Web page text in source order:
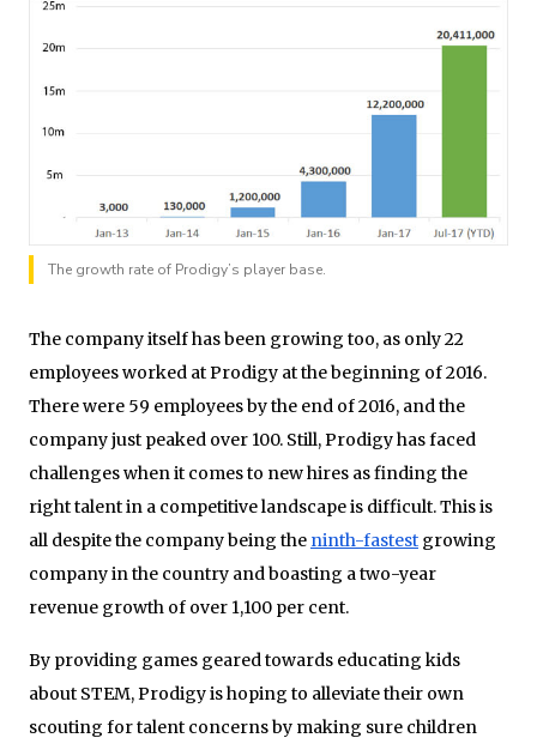
The growth rate of Prodigy’s player base.
The company itself has been growing too, as only 22
employees worked at Prodigy at the beginning of 2016.
There were 59 employees by the end of 2016, and the
company just peaked over 100. Still, Prodigy has faced
challenges when it comes to new hires as finding the
right talent in a competitive landscape is difficult. This is
all despite the company being the ninth-fastest growing
company in the country and boasting a two-year
revenue growth of over 1,100 per cent.
By providing games geared towards educating kids
about STEM, Prodigy is hoping to alleviate their own
scouting for talent concerns by making sure children